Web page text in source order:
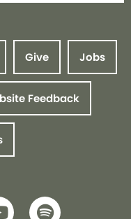
Give Jobs
Feedback